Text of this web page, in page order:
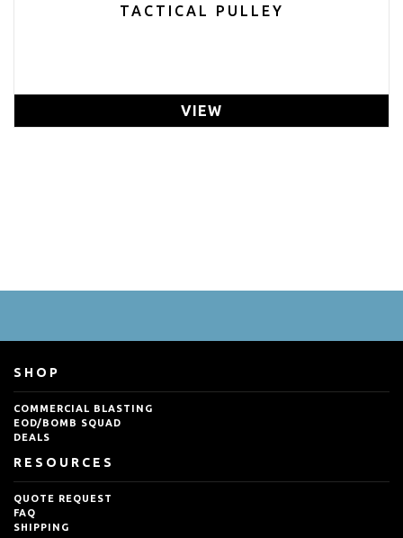
TACTICAL PULLEY
VIEW
SHOP
COMMERCIAL BLASTING
EOD/BOMB SQUAD
DEALS
RESOURCES
QUOTE REQUEST
FAQ
SHIPPING